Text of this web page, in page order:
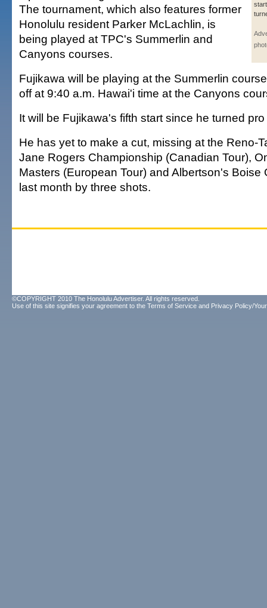
The tournament, which also features former
Honolulu resident Parker McLachlin, is
being played at TPC's Summerlin and
Canyons courses.
Fujikawa will be playing at the Summerlin
off at 9:40 a.m. Hawai'i time at the Canyons
It will be Fujikawa's fifth start since he turned
He has yet to make a cut, missing at the Reno-
Jane Rogers Championship (Canadian Tour),
Masters (European Tour) and Albertson's Boise
last month by three shots.
©COPYRIGHT 2010 The Honolulu Advertiser. All rights reserved.
Use of this site signifies your agreement to the Terms of Service and Privacy Policy/